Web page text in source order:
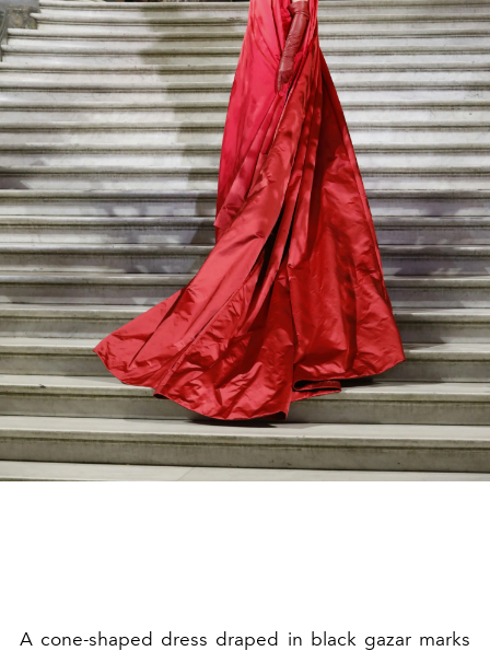
A cone-shaped dress draped in black gazar marks